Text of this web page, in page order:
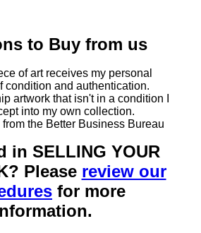
to Buy from us
of art receives my personal
condition and authentication.
artwork that isn't in a condition I
into my own collection.
the Better Business Bureau
in SELLING YOUR
Please review our
for more